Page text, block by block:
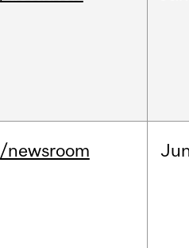
/newsroom